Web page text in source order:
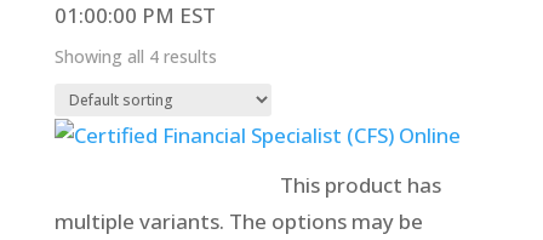
01:00:00 PM EST
Showing all 4 results
This product has
multiple variants. The options may be